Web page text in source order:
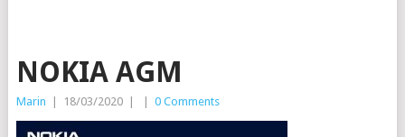
NOKIA AGM
Marin 18/03/2020 0 Comments